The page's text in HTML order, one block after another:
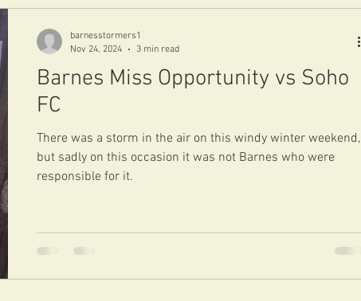
Barnes Miss Opportunity vs Soho
FC
There was a storm in the air on this windy winter weekend,
but sadly on this occasion it was not Barnes who were
responsible for it.
barnesstormers1
Nov 24, 2024
3 min read